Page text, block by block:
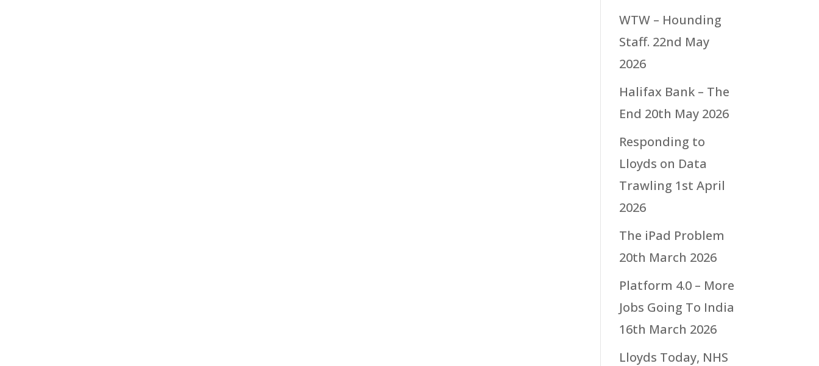
WTW – Hounding
Staff. 22nd May
2026
Halifax Bank – The
End 20th May 2026
Responding to
Lloyds on Data
Trawling 1st April
2026
The iPad Problem
20th March 2026
Platform 4.0 – More
Jobs Going To India
16th March 2026
Lloyds Today, NHS